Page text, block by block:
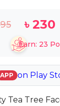
৳230
Earn: 23
APP on Play
Tea Tree